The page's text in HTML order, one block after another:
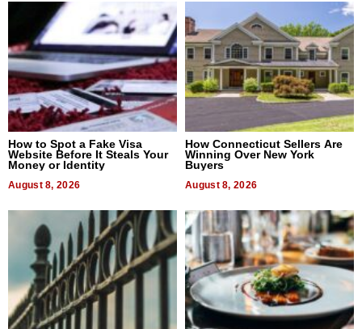
How to Spot a Fake Visa
Website Before It Steals Your
Money or Identity
August 8, 2026
How Connecticut Sellers Are
Winning Over New York
Buyers
August 8, 2026